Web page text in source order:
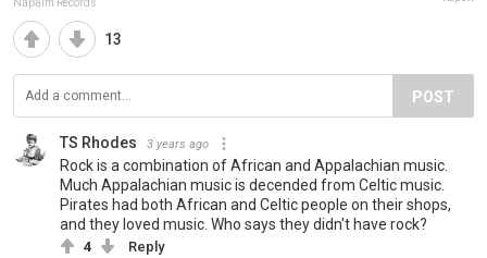
13
POST
TS Rhodes 3 years ago
Rock is a combination of African and Appalachian music.
Much Appalachian music is decended from Celtic music.
Pirates had both African and Celtic people on their shops,
and they loved music. Who says they didn't have rock?
4 Reply